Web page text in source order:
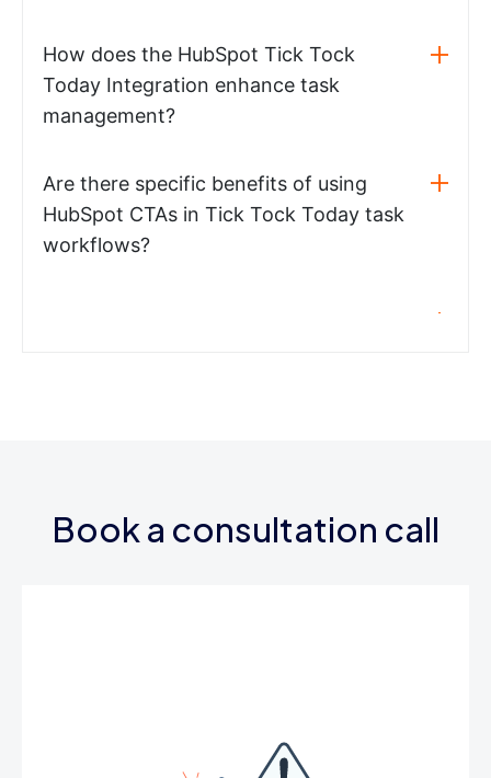
How does the HubSpot Tick Tock
Today Integration enhance task
management?
Are there specific benefits of using
HubSpot CTAs in Tick Tock Today task
workflows?
Book a consultation call